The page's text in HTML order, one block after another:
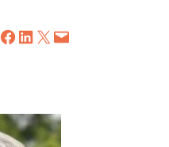
Share on Facebook
Share on LinkedIn
Share on X Email this Page